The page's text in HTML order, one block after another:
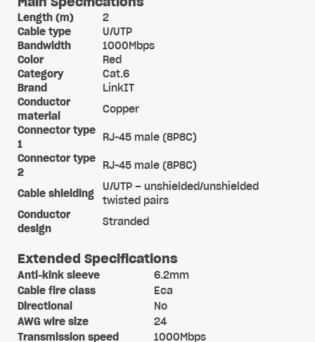
Length (m)
2
Cable type
U/UTP
Bandwidth
1000Mbps
Color
Red
Category
Cat.6
Brand
LinkIT
Conductor
material
Copper
Connector type
1
RJ-45 male (8P8C)
Connector type
2
RJ-45 male (8P8C)
Cable shielding
U/UTP – unshielded/unshielded
twisted pairs
Conductor
design
Stranded
Extended Specifications
Anti-kink sleeve
6.2mm
Cable fire class
Eca
Directional
No
AWG wire size
24
Transmission speed
1000Mbps